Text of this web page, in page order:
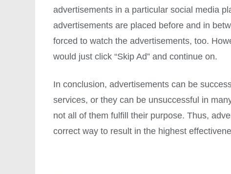
advertisements in a particular social media
advertisements are placed before and in
forced to watch the advertisements, too.
would just click “Skip Ad” and continue on.
In conclusion, advertisements can be
services, or they can be unsuccessful in
not all of them fulfill their purpose. Thus,
correct way to result in the highest